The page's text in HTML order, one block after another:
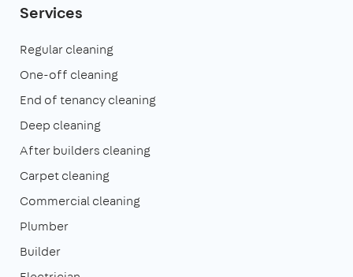
Services
Regular cleaning
One-off cleaning
End of tenancy cleaning
Deep cleaning
After builders cleaning
Carpet cleaning
Commercial cleaning
Plumber
Builder